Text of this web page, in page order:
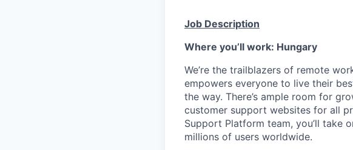
Job Description
Where you’ll work: Hungary
We’re the trailblazers of remote
empowers everyone to live their
the way. There’s ample room for
customer support websites for all
Support Platform team, you’ll take
millions of users worldwide.